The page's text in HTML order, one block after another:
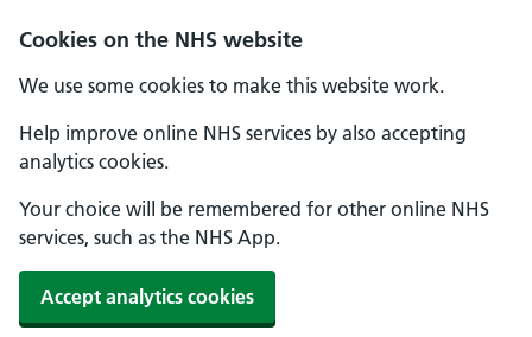
Cookies on the NHS website
We use some cookies to make this website work.
Help improve online NHS services by also accepting
analytics cookies.
Your choice will be remembered for other online NHS
services, such as the NHS App.
Accept analytics cookies